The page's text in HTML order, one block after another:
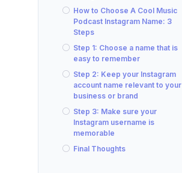
How to Choose A Cool Music
Podcast Instagram Name: 3
Steps
Step 1: Choose a name that is
easy to remember
Step 2: Keep your Instagram
account name relevant to your
business or brand
Step 3: Make sure your
Instagram username is
memorable
Final Thoughts